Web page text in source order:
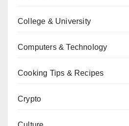
College & University
Computers & Technology
Cooking Tips & Recipes
Crypto